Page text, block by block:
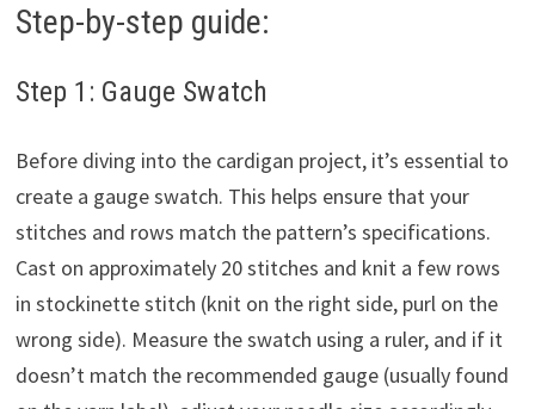
Step-by-step guide:
Step 1: Gauge Swatch
Before diving into the cardigan project, it’s essential to
create a gauge swatch. This helps ensure that your
stitches and rows match the pattern’s specifications.
Cast on approximately 20 stitches and knit a few rows
in stockinette stitch (knit on the right side, purl on the
wrong side). Measure the swatch using a ruler, and if it
doesn’t match the recommended gauge (usually found